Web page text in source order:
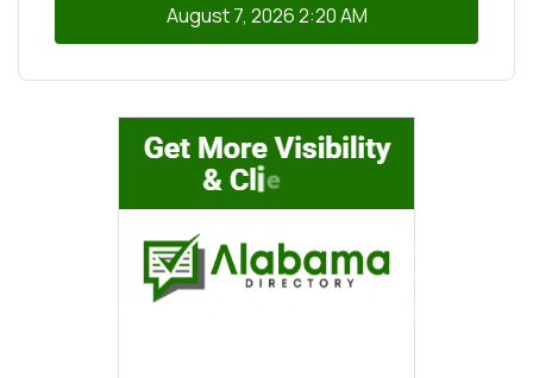
August 7, 20262:20 AM